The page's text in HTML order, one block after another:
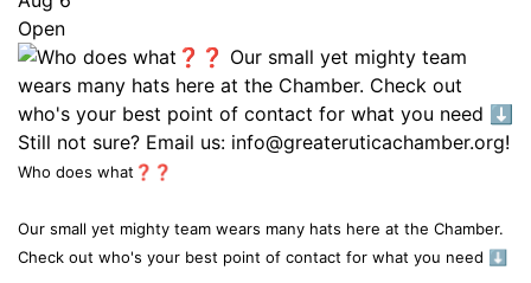
Open
Who does what❓❓
Our small yet mighty team wears many hats here at the Chamber.
Check out who's your best point of contact for what you need ⬇️